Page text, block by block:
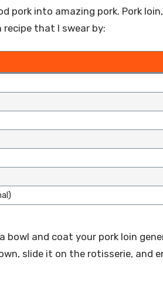
pork into amazing pork. Pork
that I swear by:
bowl and coat your pork loin
slide it on the rotisserie,